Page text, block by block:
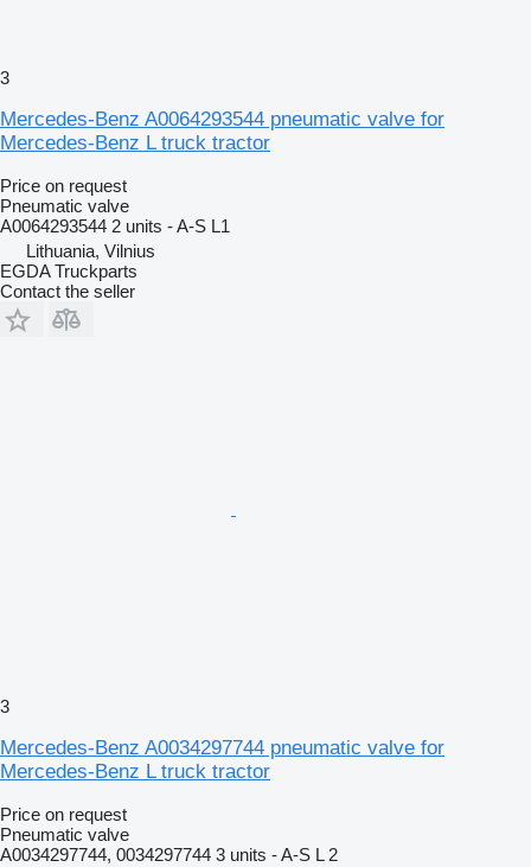
3
Mercedes-Benz A0064293544 pneumatic valve for
Mercedes-Benz L truck tractor
Price on request
Pneumatic valve
A0064293544 2 units - A-S L1
Lithuania, Vilnius
EGDA Truckparts
Contact the seller
3
Mercedes-Benz A0034297744 pneumatic valve for
Mercedes-Benz L truck tractor
Price on request
Pneumatic valve
A0034297744, 0034297744 3 units - A-S L 2